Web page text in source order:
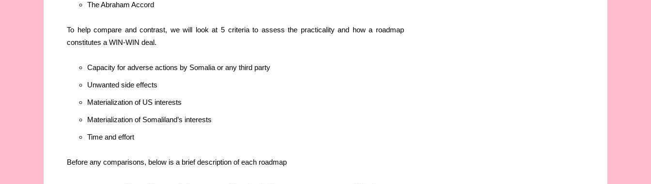
The Abraham Accord
To help compare and contrast, we will look at 5 criteria to assess the practicality and how a roadmap
constitutes a WIN-WIN deal.
Capacity for adverse actions by Somalia or any third party
Unwanted side effects
Materialization of US interests
Materialization of Somaliland’s interests
Time and effort
Before any comparisons, below is a brief description of each roadmap